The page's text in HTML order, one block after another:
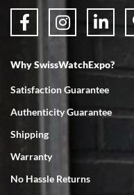
Why SwissWatchExpo?
Satisfaction Guarantee
Authenticity Guarantee
Shipping
Warranty
No Hassle Returns